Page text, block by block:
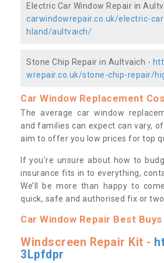
Electric Car Window Repair in
carwindowrepair.co.uk/electric-
hland/aultvaich/
Stone Chip Repair in Aultvaich -
wrepair.co.uk/stone-chip-repair/
Car Window Replacement
The average car window
and families can expect can vary,
aim to offer you low prices for top
If you’re unsure about how to
insurance fits in to everything,
We’ll be more than happy to
quick, safe and authorised fix or two.
Car Window Repair Best Buys
Windscreen Repair Kit -
3Lpfdpr